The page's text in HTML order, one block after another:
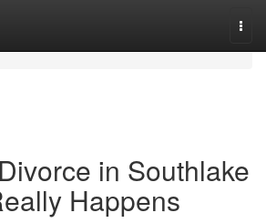
in Southlake
Happens